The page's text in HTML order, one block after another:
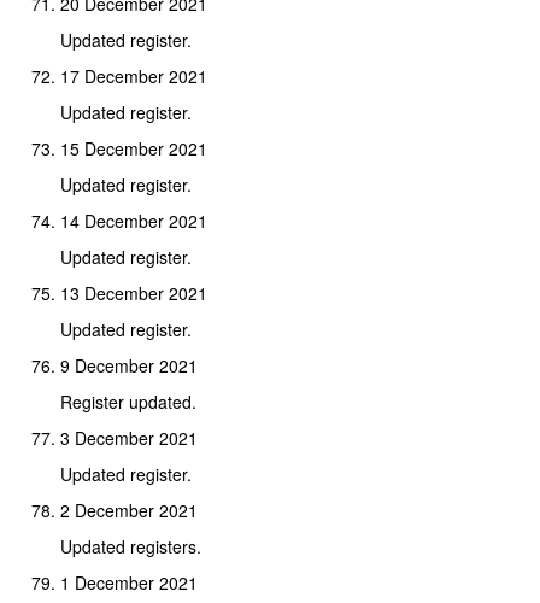
Updated register.
17 December 2021
Updated register.
15 December 2021
Updated register.
14 December 2021
Updated register.
13 December 2021
Updated register.
9 December 2021
Register updated.
3 December 2021
Updated register.
2 December 2021
Updated registers.
1 December 2021